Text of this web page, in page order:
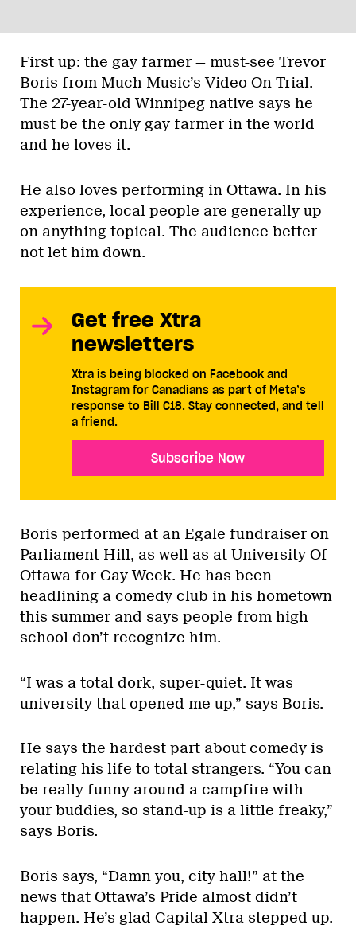
First up: the gay farmer — must-see Trevor
Boris from Much Music’s Video On Trial.
The 27-year-old Winnipeg native says he
must be the only gay farmer in the world
and he loves it.
He also loves performing in Ottawa. In his
experience, local people are generally up
on anything topical. The audience better
not let him down.
Get free Xtra
newsletters
Xtra is being blocked on Facebook and
Instagram for Canadians as part of Meta’s
response to Bill C18. Stay connected, and tell
a friend.
Subscribe Now
Boris performed at an Egale fundraiser on
Parliament Hill, as well as at University Of
Ottawa for Gay Week. He has been
headlining a comedy club in his hometown
this summer and says people from high
school don’t recognize him.
“I was a total dork, super-quiet. It was
university that opened me up,” says Boris.
He says the hardest part about comedy is
relating his life to total strangers. “You can
be really funny around a campfire with
your buddies, so stand-up is a little freaky,”
says Boris.
Boris says, “Damn you, city hall!” at the
news that Ottawa’s Pride almost didn’t
happen. He’s glad Capital Xtra stepped up.